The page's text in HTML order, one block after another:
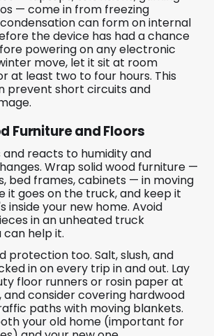
— come in from freezing
can form on internal
the device has had a chance
powering on any electronic
move, let it sit at room
at least two to four hours. This
prevent short circuits and
Furniture and Floors
and reacts to humidity and
Wrap solid wood furniture —
bed frames, cabinets — in moving
it goes on the truck, and keep it
inside your new home. Avoid
in an unheated truck
can help it.
protection too. Salt, slush, and
in on every trip in and out. Lay
floor runners or rosin paper at
consider covering hardwood
paths with moving blankets.
your old home (important for